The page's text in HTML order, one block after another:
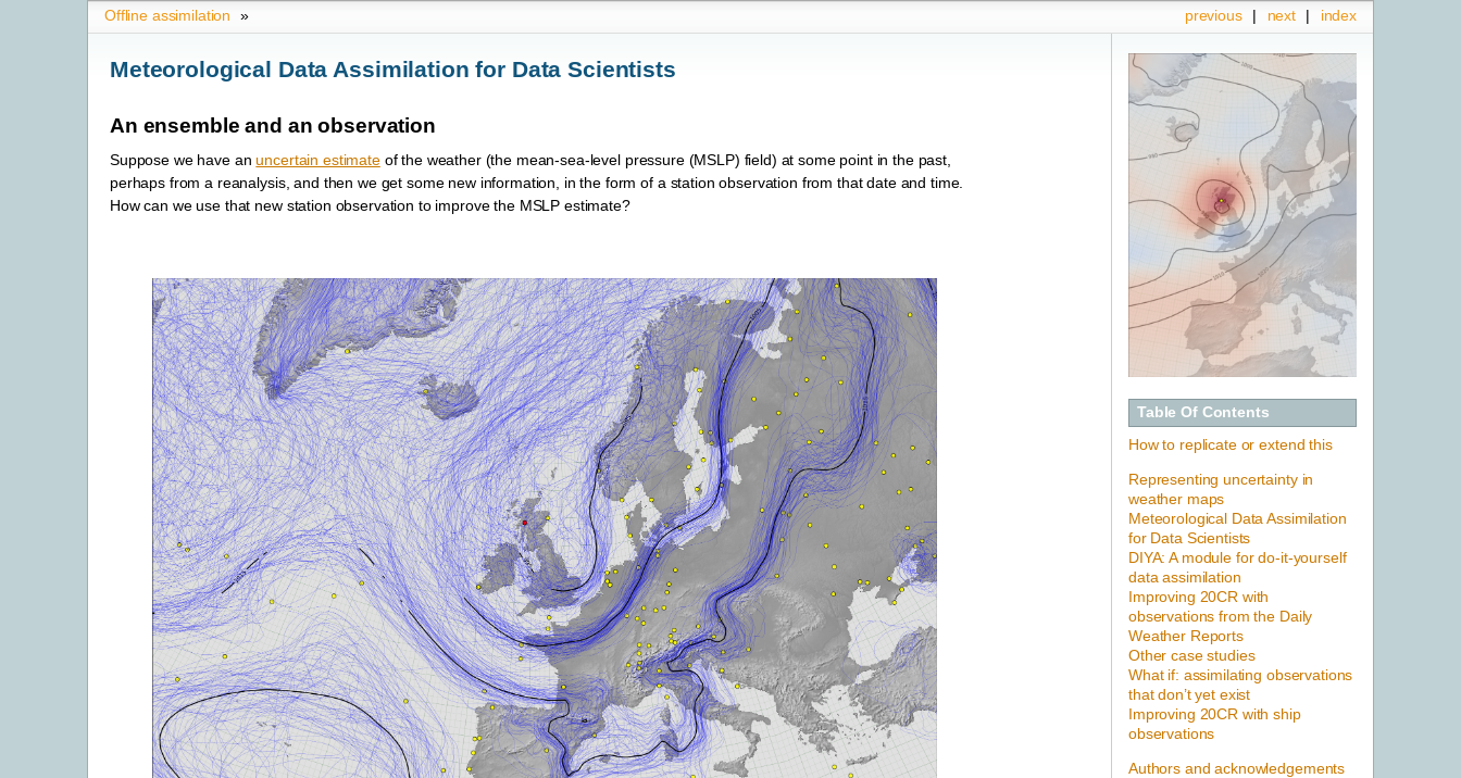
index
next |
previous |
Offline assimilation »
Table Of Contents
How to replicate or extend this
Representing uncertainty in
weather maps
Meteorological Data Assimilation
for Data Scientists
DIYA: A module for do-it-yourself
data assimilation
Improving 20CR with
observations from the Daily
Weather Reports
Other case studies
What if: assimilating observations
that don’t yet exist
Improving 20CR with ship
observations
Authors and acknowledgements
Meteorological Data Assimilation for Data Scientists
An ensemble and an observation
Suppose we have anuncertain estimateof the weather (the mean-sea-level pressure (MSLP) field) at some point in the past,
perhaps from a reanalysis, and then we get some new information, in the form of a station observation from that date and time.
How can we use that new station observation to improve the MSLP estimate?